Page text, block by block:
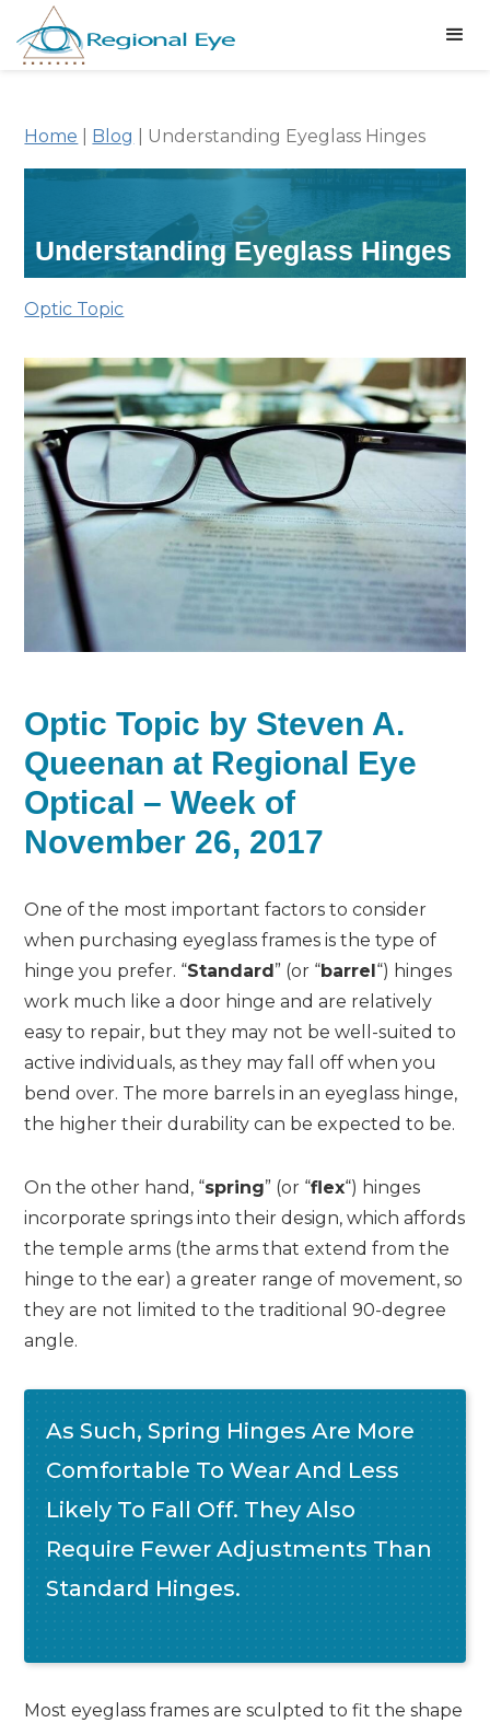
Home Blog Understanding Eyeglass Hinges
Understanding Eyeglass Hinges
Optic Topic
Optic Topic by Steven A.
Queenan at Regional Eye
Optical – Week of
November 26, 2017
One of the most important factors to consider
when purchasing eyeglass frames is the type of
hinge you prefer. “Standard” (or “barrel“) hinges
work much like a door hinge and are relatively
easy to repair, but they may not be well-suited to
active individuals, as they may fall off when you
bend over. The more barrels in an eyeglass hinge,
the higher their durability can be expected to be.
On the other hand, “spring” (or “flex“) hinges
incorporate springs into their design, which affords
the temple arms (the arms that extend from the
hinge to the ear) a greater range of movement, so
they are not limited to the traditional 90-degree
angle.
As Such, Spring Hinges Are More
Comfortable To Wear And Less
Likely To Fall Off. They Also
Require Fewer Adjustments Than
Standard Hinges.
Most eyeglass frames are sculpted to fit the shape